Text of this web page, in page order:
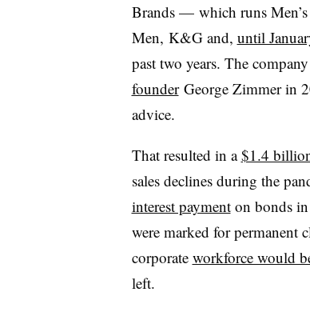
Brands — which runs
Men, K&G and, until
past two years. The
founder GeorgeZimmer in
advice.
That resulted in a$1.4
sales declines during the
interest paymenton bonds in
were marked for permanent
corporate workforce would
left.